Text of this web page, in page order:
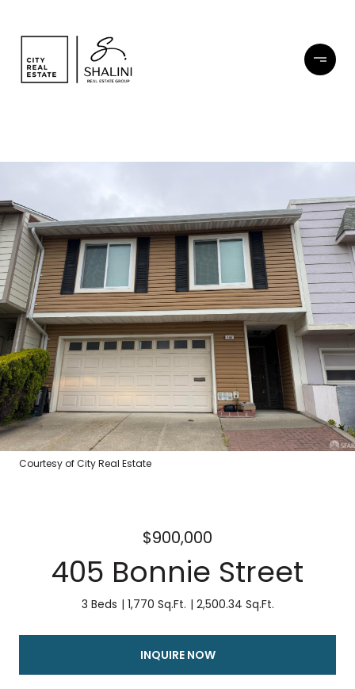
Courtesy of City Real Estate
$900,000
405 Bonnie Street
3 Beds 1,770 Sq.Ft. 2,500.34 Sq.Ft.
INQUIRE NOW